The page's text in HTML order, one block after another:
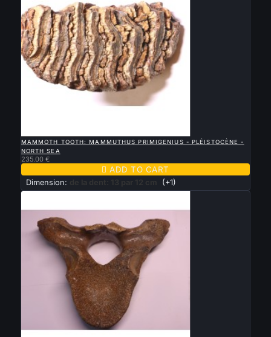
MAMMOTH TOOTH: MAMMUTHUS PRIMIGENIUS - PLÉISTOCÈNE -
NORTH SEA
235.00 €
 ADD TO CART
Dimension: de la dent: 13 par 12 cm (+1)